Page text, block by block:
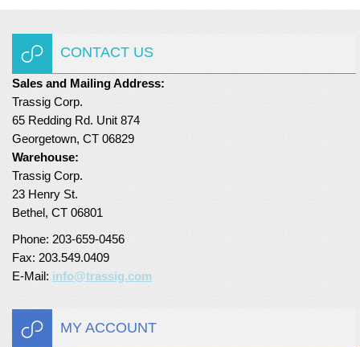
CONTACT US
Sales and Mailing Address:
Trassig Corp.
65 Redding Rd. Unit 874
Georgetown, CT 06829
Warehouse:
Trassig Corp.
23 Henry St.
Bethel, CT 06801
Phone: 203-659-0456
Fax: 203.549.0409
E-Mail: info@trassig.com
MY ACCOUNT